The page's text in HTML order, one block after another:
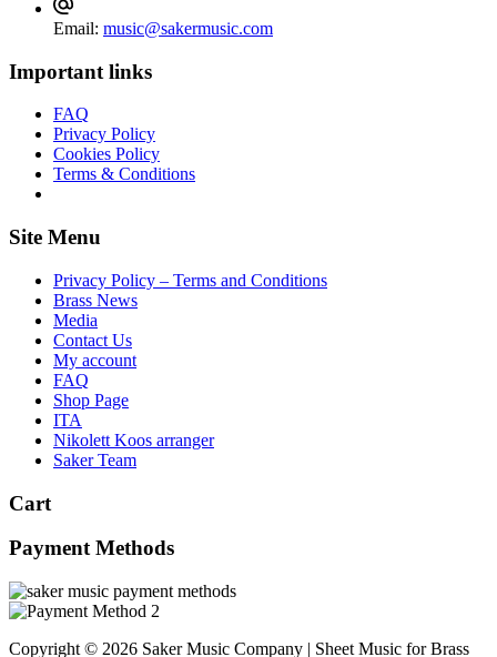
Email: music@sakermusic.com
Important links
FAQ
Privacy Policy
Cookies Policy
Terms & Conditions
Site Menu
Privacy Policy – Terms and Conditions
Brass News
Media
Contact Us
My account
FAQ
Shop Page
ITA
Nikolett Koos arranger
Saker Team
Cart
Payment Methods
Copyright © 2026 Saker Music Company | Sheet Music for Brass